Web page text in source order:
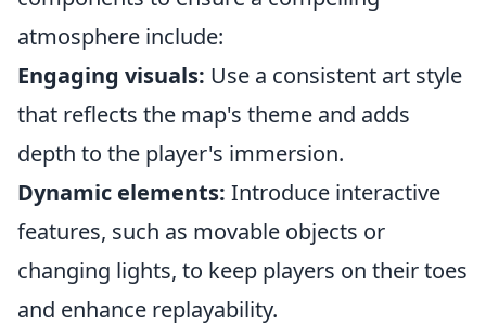
atmosphere include:
Engaging visuals: Use a consistent art style
that reflects the map's theme and adds
depth to the player's immersion.
Dynamic elements: Introduce interactive
features, such as movable objects or
changing lights, to keep players on their toes
and enhance replayability.